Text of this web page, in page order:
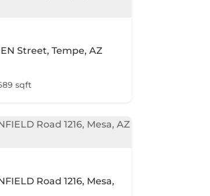
Street, Tempe, AZ
sqft
Road 1216, Mesa,